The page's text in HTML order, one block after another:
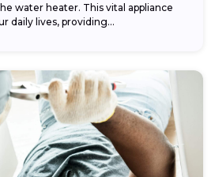
water heater. This vital appliance
daily lives, providing...